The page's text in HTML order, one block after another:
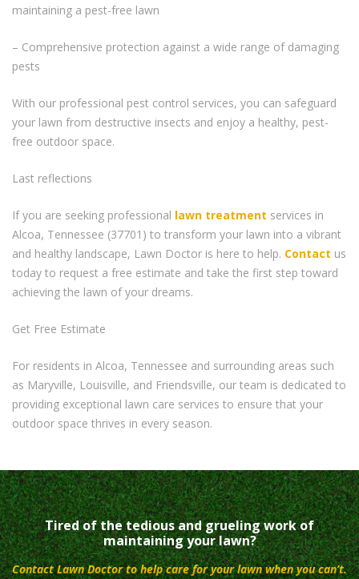
maintaining a pest-free lawn
– Comprehensive protection against a wide range of damaging
pests
With our professional pest control services, you can safeguard
your lawn from destructive insects and enjoy a healthy, pest-
free outdoor space.
Last reflections
If you are seeking professional lawn treatment services in
Alcoa, Tennessee (37701) to transform your lawn into a vibrant
and healthy landscape, Lawn Doctor is here to help. Contact us
today to request a free estimate and take the first step toward
achieving the lawn of your dreams.
Get Free Estimate
For residents in Alcoa, Tennessee and surrounding areas such
as Maryville, Louisville, and Friendsville, our team is dedicated to
providing exceptional lawn care services to ensure that your
outdoor space thrives in every season.
Tired of the tedious and grueling work of
maintaining your lawn?
Contact Lawn Doctor to help care for your lawn when you can’t.